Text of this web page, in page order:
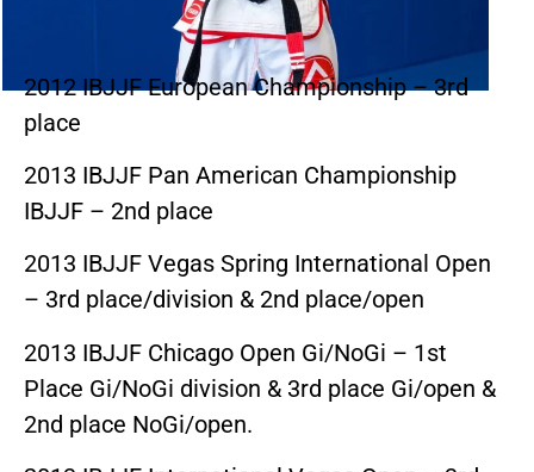
2012 IBJJF European Championship – 3rd
place
2013 IBJJF Pan American Championship
IBJJF – 2nd place
2013 IBJJF Vegas Spring International Open
– 3rd place/division & 2nd place/open
2013 IBJJF Chicago Open Gi/NoGi – 1st
Place Gi/NoGi division & 3rd place Gi/open &
2nd place NoGi/open.